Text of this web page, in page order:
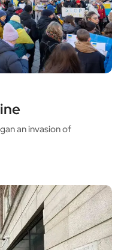
an invasion of